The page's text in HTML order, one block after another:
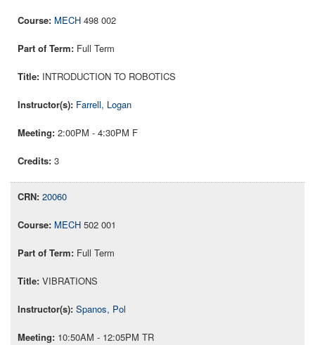
MECH 498 002
Full Term
INTRODUCTION TO ROBOTICS
Farrell, Logan
2:00PM - 4:30PM F
3
20060
MECH 502 001
Full Term
VIBRATIONS
Spanos, Pol
10:50AM - 12:05PM TR